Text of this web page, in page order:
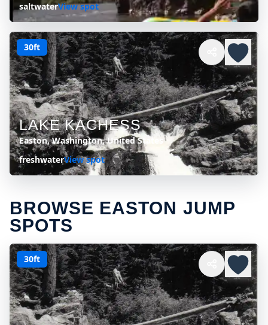
saltwaterView spot
30ft
LAKE KACHESS
Easton, Washington, United States
freshwaterView spot
BROWSE EASTON JUMP
SPOTS
30ft